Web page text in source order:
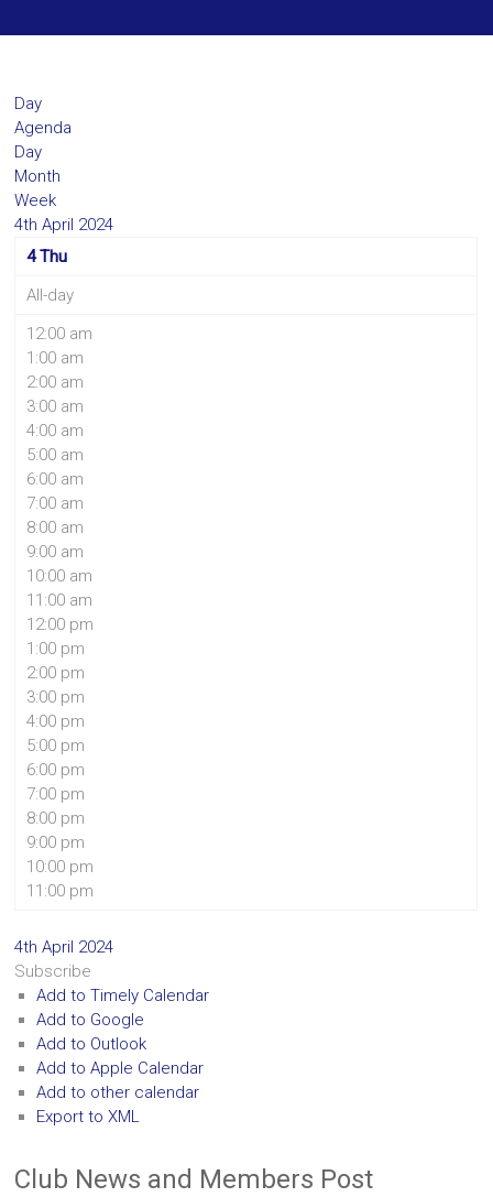
Day
Agenda
Day
Month
Week
4th April 2024
4 Thu
All-day
12:00 am
1:00 am
2:00 am
3:00 am
4:00 am
5:00 am
6:00 am
7:00 am
8:00 am
9:00 am
10:00 am
11:00 am
12:00 pm
1:00 pm
2:00 pm
3:00 pm
4:00 pm
5:00 pm
6:00 pm
7:00 pm
8:00 pm
9:00 pm
10:00 pm
11:00 pm
4th April 2024
Subscribe
Add to Timely Calendar
Add to Google
Add to Outlook
Add to Apple Calendar
Add to other calendar
Export to XML
Club News and Members Post